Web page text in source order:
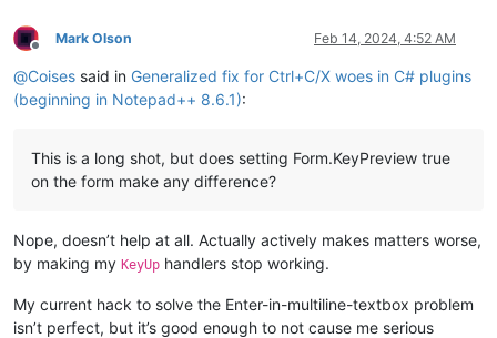
Offline
Mark Olson Feb 14, 2024, 4:52 AM
@Coises said in Generalized fix for Ctrl+C/X woes in C# plugins
(beginning in Notepad++ 8.6.1):
This is a long shot, but does setting Form.KeyPreview true
on the form make any difference?
Nope, doesn’t help at all. Actually actively makes matters worse,
by making my KeyUp handlers stop working.
My current hack to solve the Enter-in-multiline-textbox problem
isn’t perfect, but it’s good enough to not cause me serious